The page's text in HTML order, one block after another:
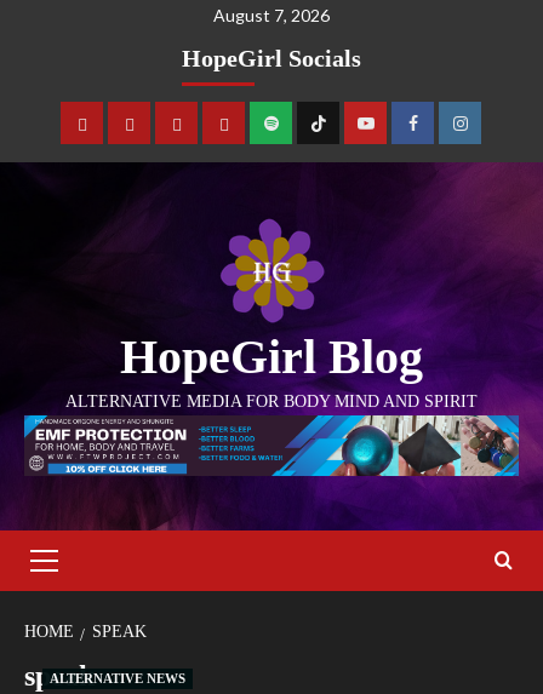
August 7, 2026
HopeGirl Socials
HopeGirl Blog
ALTERNATIVE MEDIA FOR BODY MIND AND SPIRIT
HOME SPEAK
speak
ALTERNATIVE NEWS